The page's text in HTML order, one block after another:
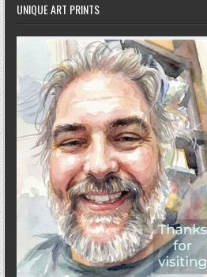
UNIQUE ART PRINTS